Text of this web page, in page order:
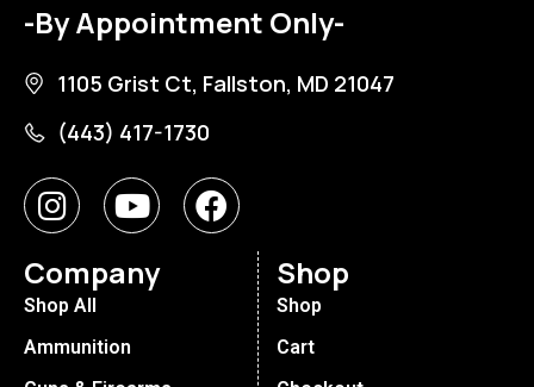
-By Appointment Only-
1105 Grist Ct, Fallston, MD 21047
(443) 417-1730
Company
Shop All
Ammunition
Shop
Shop
Cart